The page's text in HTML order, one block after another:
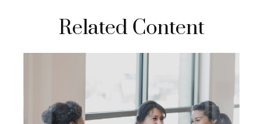
Related Content